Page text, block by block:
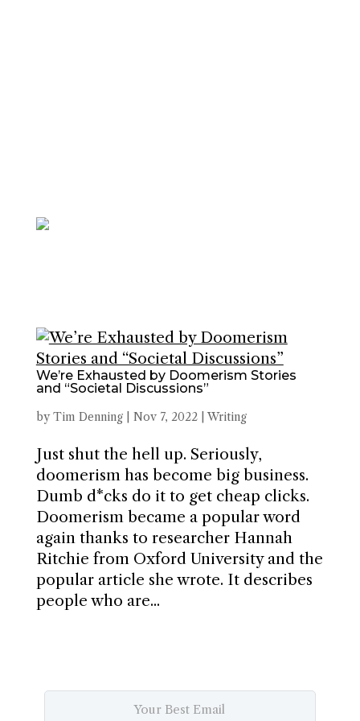
We’re Exhausted by Doomerism Stories
and “Societal Discussions”
byTim Denning| Nov 7, 2022| Writing
Just shut the hell up. Seriously,
doomerism has become big business.
Dumb d*cks do it to get cheap clicks.
Doomerism became a popular word
again thanks to researcher Hannah
Ritchie from Oxford University and the
popular article she wrote. It describes
people who are...